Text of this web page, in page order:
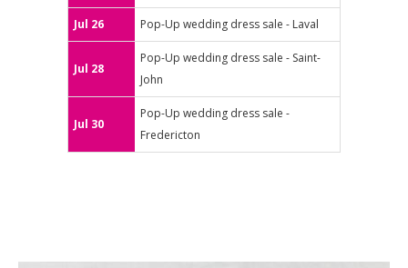
Jul 26 Pop-Up wedding dress sale - Laval
Jul 28
Pop-Up wedding dress sale - Saint-
John
Jul 30
Pop-Up wedding dress sale -
Fredericton